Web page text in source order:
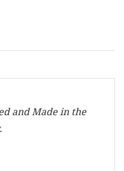
and Made in the